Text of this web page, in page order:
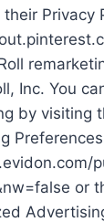
Privacy
Inc. You
by visiting
or